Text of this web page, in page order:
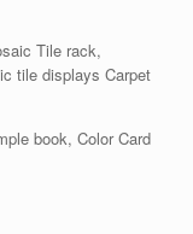
Tile rack,
tile displays Carpet
book, Color Card